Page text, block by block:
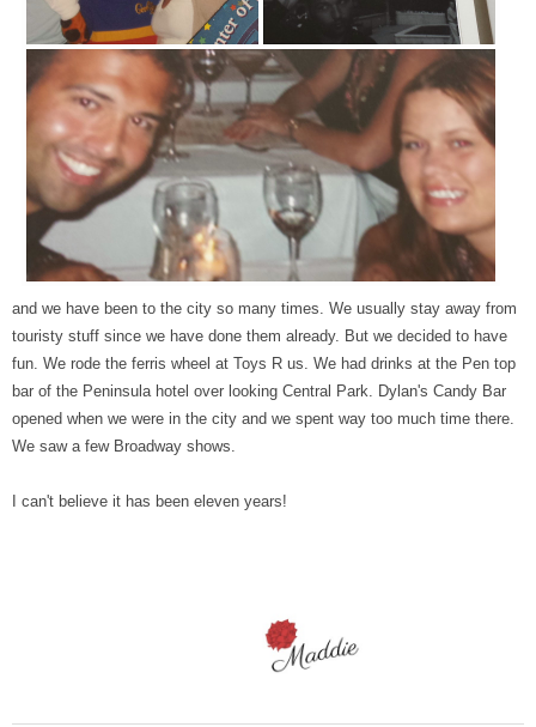
and we have been to the city so many times. We usually stay away from
touristy stuff since we have done them already. But we decided to have
fun. We rode the ferris wheel at Toys R us. We had drinks at the Pen top
bar of the Peninsula hotel over looking Central Park. Dylan's Candy Bar
opened when we were in the city and we spent way too much time there.
We saw a few Broadway shows.
I can't believe it has been eleven years!